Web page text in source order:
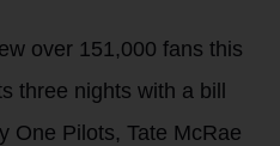
over 151,000 fans this
three nights with a bill
One Pilots, Tate McRae